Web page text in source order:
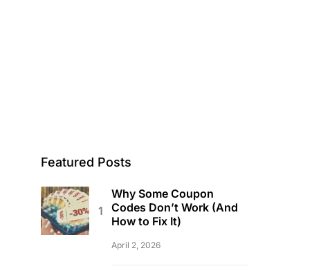
Featured Posts
Why Some Coupon
Codes Don’t Work (And
How to Fix It)
April 2, 2026